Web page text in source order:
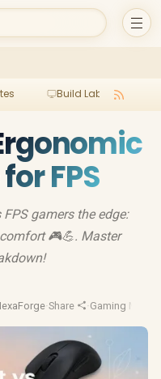
Build Lab
FPS
gamers the edge:
🎮💪. Master
·Share ·Gaming Mouse